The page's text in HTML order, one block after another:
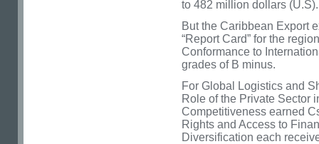
to 482 million dollars (U.S).
But the Caribbean Export
“Report Card” for the
Conformance to
grades of B minus.
For Global Logistics and
Role of the Private Sector
Competitiveness earned
Rights and Access to
Diversification each